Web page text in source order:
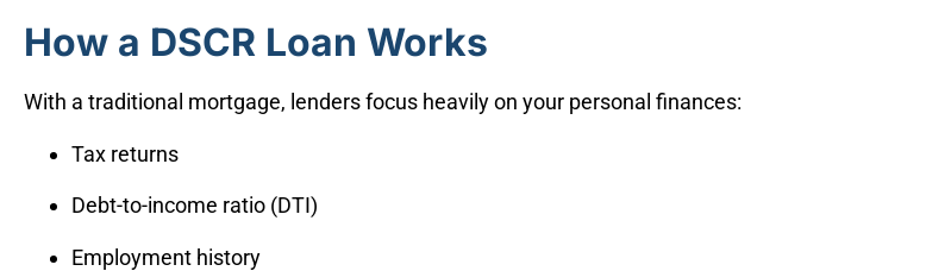
How a DSCR Loan Works
With a traditional mortgage, lenders focus heavily on your personal finances:
Tax returns
Debt-to-income ratio (DTI)
Employment history